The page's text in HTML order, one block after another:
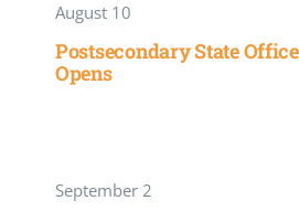
August 10
Postsecondary State
Opens
September 2